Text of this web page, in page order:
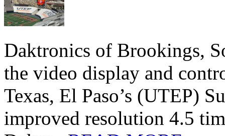
Daktronics of Brookings,
the video display and
Texas, El Paso’s (UTEP)
improved resolution 4.5